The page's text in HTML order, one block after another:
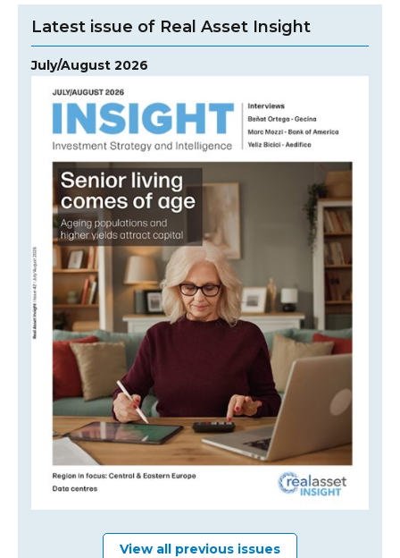
Latest issue of Real Asset Insight
July/August 2026
View all previous issues